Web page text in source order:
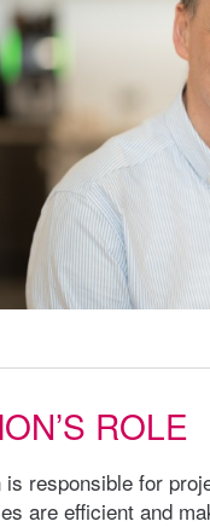
ROLE
is responsible for
are efficient and